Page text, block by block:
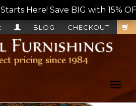
Here! Save BIG with 15%
CHECKOUT
BLOG